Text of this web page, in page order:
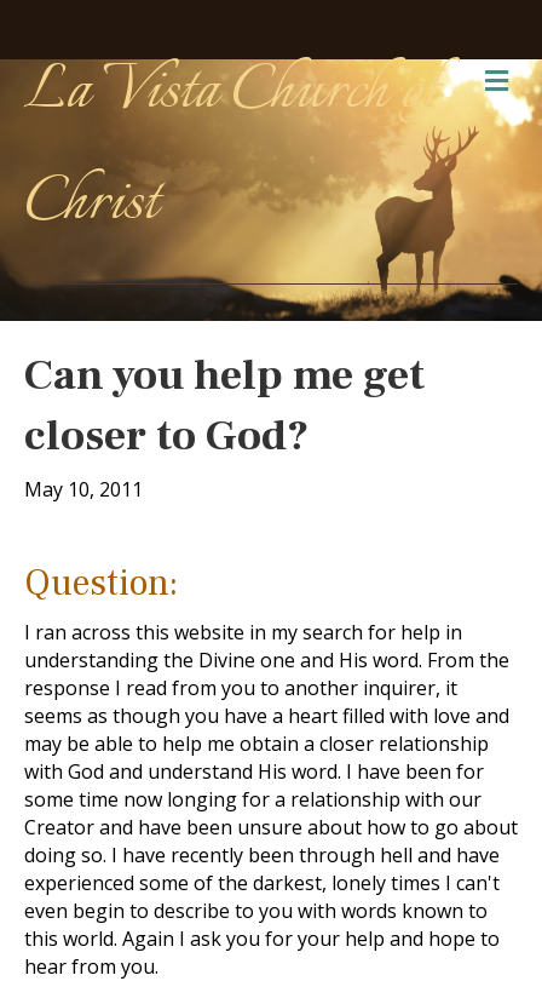
La Vista Church of
Christ
Can you help me get
closer to God?
May 10, 2011
Question:
I ran across this website in my search for help in
understanding the Divine one and His word. From the
response I read from you to another inquirer, it
seems as though you have a heart filled with love and
may be able to help me obtain a closer relationship
with God and understand His word. I have been for
some time now longing for a relationship with our
Creator and have been unsure about how to go about
doing so. I have recently been through hell and have
experienced some of the darkest, lonely times I can't
even begin to describe to you with words known to
this world. Again I ask you for your help and hope to
hear from you.